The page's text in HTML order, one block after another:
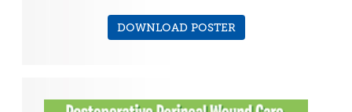
DOWNLOAD POSTER